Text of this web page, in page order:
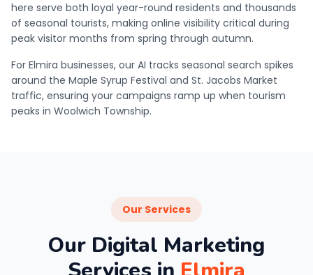
here serve both loyal year-round residents and thousands
of seasonal tourists, making online visibility critical during
peak visitor months from spring through autumn.
For Elmira businesses, our AI tracks seasonal search spikes
around the Maple Syrup Festival and St. Jacobs Market
traffic, ensuring your campaigns ramp up when tourism
peaks in Woolwich Township.
Our Services
Our Digital Marketing